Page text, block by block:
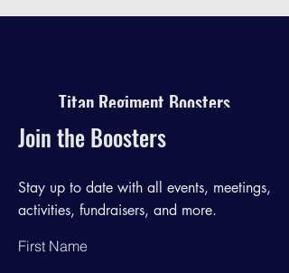
Titan Regiment Boosters
Join the Boosters
Stay up to date with all events, meetings,
activities, fundraisers, and more.
First Name